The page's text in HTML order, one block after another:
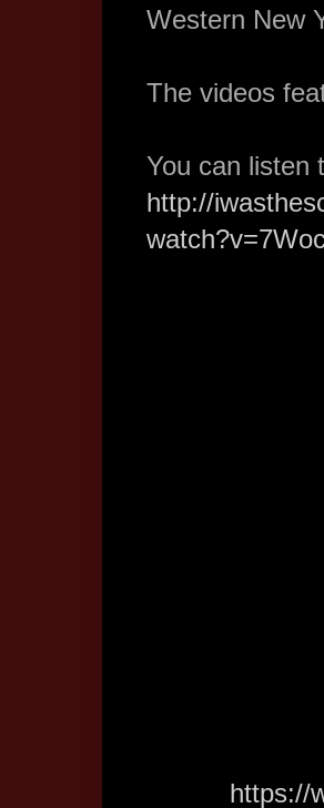
Western New
The videos
You can
http://
https://